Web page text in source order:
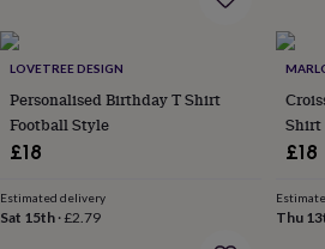
boxes
boxes
rolls
&
wrapsStandsTrinket
dishes
platedResinRose
goldSterling
LOVETREE DESIGN
Personalised Birthday T Shirt
Football Style
£18
Estimated delivery
Sat 15th ·£2.79
Shirt
£18
Thu